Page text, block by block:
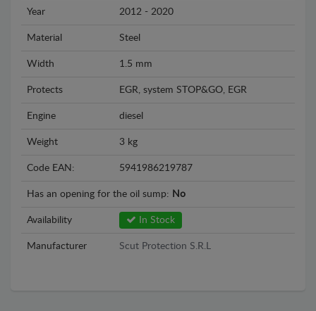
Year 2012 - 2020
Material Steel
Width 1.5 mm
Protects EGR, system STOP&GO, EGR
Engine diesel
Weight 3 kg
Code EAN: 5941986219787
Has an opening for the oil sump: No
Availability In Stock
Manufacturer Scut Protection S.R.L